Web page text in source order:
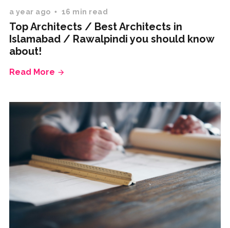
a year ago 16 min read
Top Architects / Best Architects in
Islamabad / Rawalpindi you should know
about!
Read More